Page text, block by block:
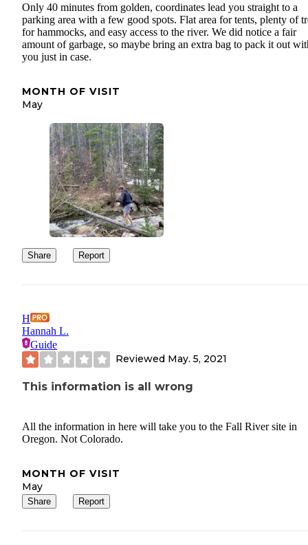
Only 40 minutes from golden, coordinates lead you straight to a
parking area with a few good spots. Flat area for tents, plenty of
for hammocks, and easy access to the river. We did notice a fair
amount of garbage, so maybe bring an extra bag to pack it out
you just in case.
MONTH OF VISIT
May
Share Report
H
Hannah L.
Guide
Reviewed May. 5, 2021
This information is all wrong
All the information in here will take you to the Fall River site in
Oregon. Not Colorado.
MONTH OF VISIT
May
Share Report